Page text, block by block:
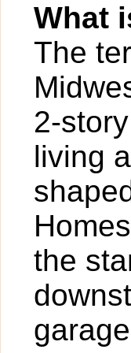
What
The
2-
living
the